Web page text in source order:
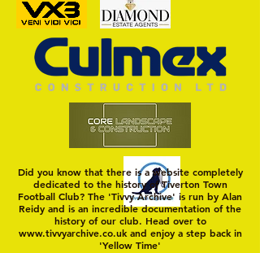
Trio Sign Ahead of
Hungerford!
Did you know that there is a website completely
dedicated to the history of Tiverton Town
Football Club? The 'Tivvy Archive' is run by Alan
Reidy and is an incredible documentation of the
history of our club. Head over to
www.tivvyarchive.co.ukand enjoy a step back in
'Yellow Time'